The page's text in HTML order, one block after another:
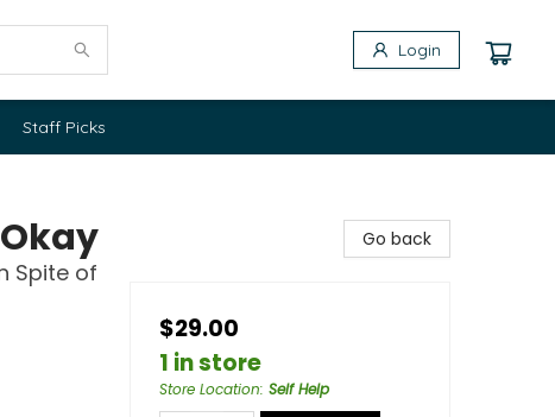
Login
Staff Picks
Spite of
Go back
$29.00
1 in store
Store Location: Self Help